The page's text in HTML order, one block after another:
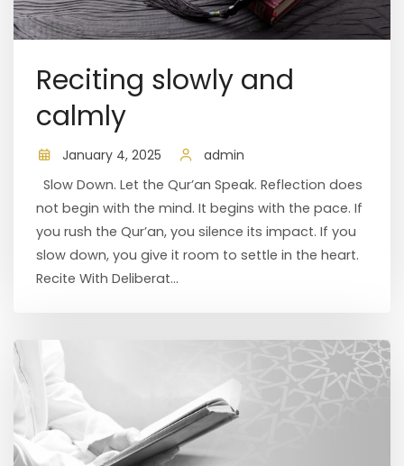
Reciting slowly and
calmly
January 4, 2025
admin
Slow Down. Let the Qur’an Speak. Reflection does
not begin with the mind. It begins with the pace. If
you rush the Qur’an, you silence its impact. If you
slow down, you give it room to settle in the heart.
Recite With Deliberat...